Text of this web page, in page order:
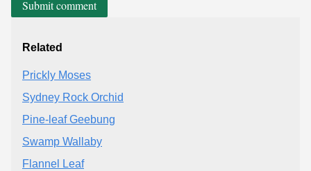
Submit comment
Related
Prickly Moses
Sydney Rock Orchid
Pine-leaf Geebung
Swamp Wallaby
Flannel Leaf